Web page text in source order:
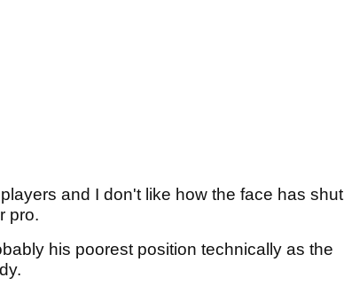
and I don't like how the face has shut
pro.
his poorest position technically as the